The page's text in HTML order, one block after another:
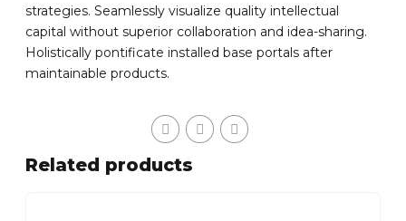
strategies. Seamlessly visualize quality intellectual
capital without superior collaboration and idea-sharing.
Holistically pontificate installed base portals after
maintainable products.
Related products